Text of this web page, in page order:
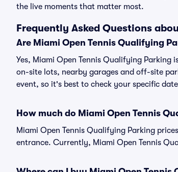
the live moments that matter most.
Frequently Asked Questions
Are Miami Open Tennis Qualifying
Yes, Miami Open Tennis Qualifying
on-site lots, nearby garages and off-site
event, so it's best to check your specific
How much do Miami Open Tennis
Miami Open Tennis Qualifying Parking
entrance. Currently, Miami Open Tennis